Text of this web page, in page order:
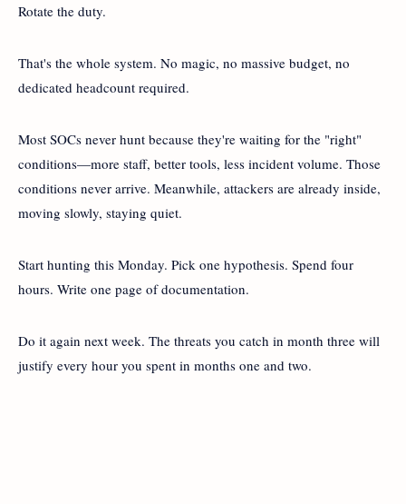
Rotate the duty.
That's the whole system. No magic, no massive budget, no
dedicated headcount required.
Most SOCs never hunt because they're waiting for the "right"
conditions—more staff, better tools, less incident volume. Those
conditions never arrive. Meanwhile, attackers are already inside,
moving slowly, staying quiet.
Start hunting this Monday. Pick one hypothesis. Spend four
hours. Write one page of documentation.
Do it again next week. The threats you catch in month three will
justify every hour you spent in months one and two.